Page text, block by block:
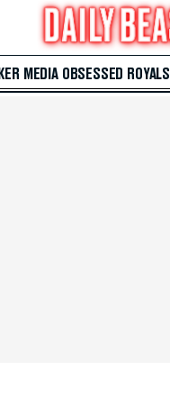
MEDIA OBSESSED ROYALS